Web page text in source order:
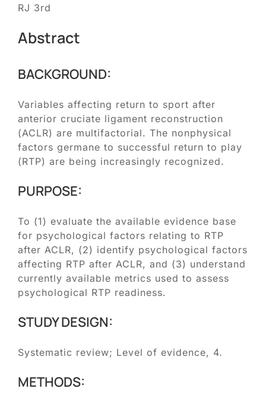
Patient Resources
Research
Our Patients
News
Blog
Contact
SEARCH
FOR:
RJ 3rd
Abstract
BACKGROUND:
Variables affecting return to sport after
anterior cruciate ligament reconstruction
(ACLR) are multifactorial. The nonphysical
factors germane to successful return to play
(RTP) are being increasingly recognized.
PURPOSE:
To (1) evaluate the available evidence base
for psychological factors relating to RTP
after ACLR, (2) identify psychological factors
affecting RTP after ACLR, and (3) understand
currently available metrics used to assess
psychological RTP readiness.
STUDY DESIGN:
Systematic review; Level of evidence, 4.
METHODS: